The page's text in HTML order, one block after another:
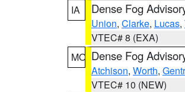
IA
Dense Fog
Union, Clarke, Lucas,
VTEC# 8 (EXA)
MO Dense Fog
Atchison, Worth,
VTEC# 10 (NEW)